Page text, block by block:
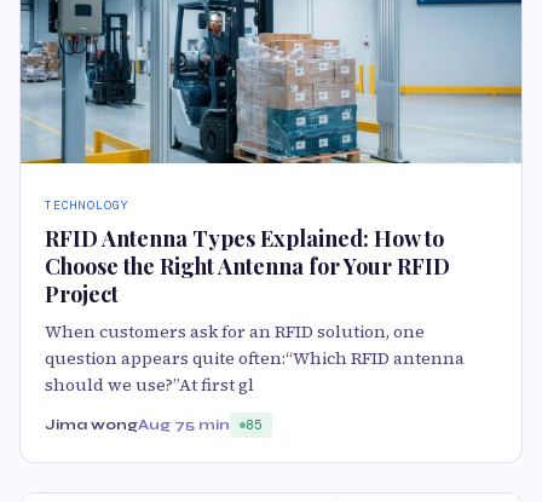
TECHNOLOGY
RFID Antenna Types Explained: How to
Choose the Right Antenna for Your RFID
Project
When customers ask for an RFID solution, one
question appears quite often:“Which RFID antenna
should we use?”At first gl
Jima wongAug 75 min 85